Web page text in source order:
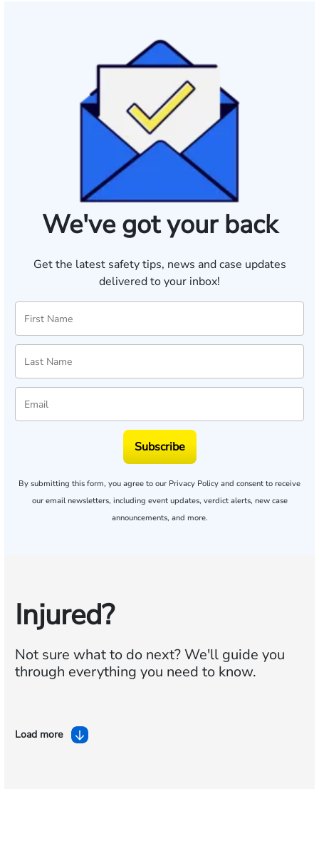
We've got your back
Get the latest safety tips, news and case updates
delivered to your inbox!
Subscribe
By submitting this form, you agree to our Privacy Policy and consent to receive
our email newsletters, including event updates, verdict alerts, new case
announcements, and more.
Injured?
Not sure what to do next?We'll guide you
through everything you need to know.
Load more